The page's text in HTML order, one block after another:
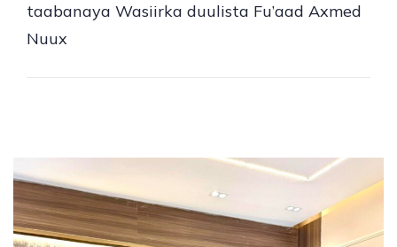
taabanaya Wasiirka duulista Fu’aad Axmed
Nuux